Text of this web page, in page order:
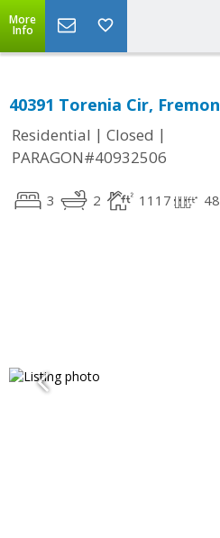
More
Info
40391 Torenia Cir,
Residential | Closed |
PARAGON#40932506
3 2 1117